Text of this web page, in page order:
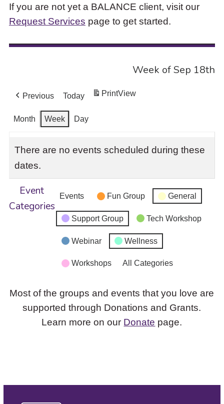
If you are not yet a BALANCE client, visit our
Request Services page to get started.
Week of Sep 18th
Previous Today PrintView
Month Week Day
There are no events scheduled during these
dates.
Event
Categories
Events Fun Group General
Support Group Tech Workshop
Webinar Wellness
Workshops All Categories
Most of the groups and events that you love are
supported through Donations and Grants.
Learn more on our Donate page.